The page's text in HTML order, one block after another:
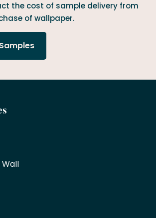
the cost of sample delivery from
of wallpaper.
Wall